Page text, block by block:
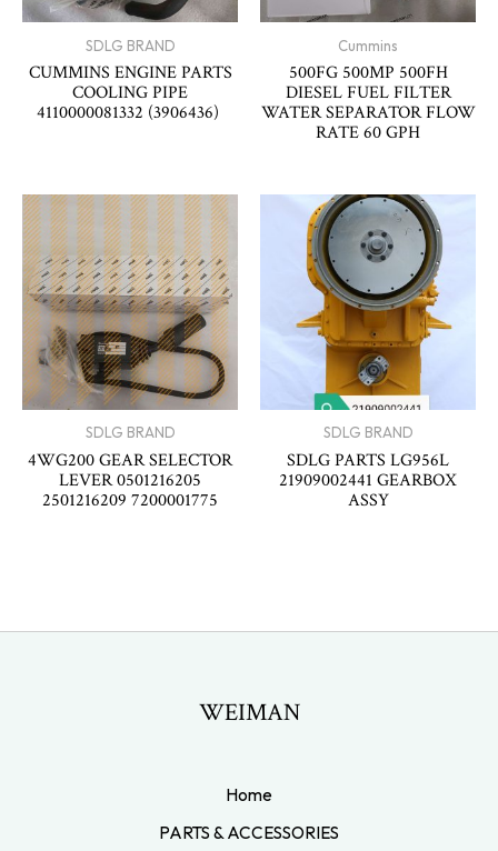
SDLG BRAND
CUMMINS ENGINE PARTS
COOLING PIPE
4110000081332 (3906436)
Cummins
500FG 500MP 500FH
DIESEL FUEL FILTER
WATER SEPARATOR FLOW
RATE 60 GPH
SDLG BRAND
4WG200 GEAR SELECTOR
LEVER 0501216205
2501216209 7200001775
SDLG BRAND
SDLG PARTS LG956L
21909002441 GEARBOX
ASSY
WEIMAN
Home
PARTS & ACCESSORIES